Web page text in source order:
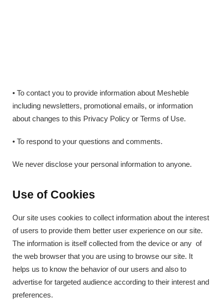
• To contact you to provide information about Mesheble
including newsletters, promotional emails, or information
about changes to this Privacy Policy or Terms of Use.
• To respond to your questions and comments.
We never disclose your personal information to anyone.
Use of Cookies
Our site uses cookies to collect information about the interest
of users to provide them better user experience on our site.
The information is itself collected from the device or any of
the web browser that you are using to browse our site. It
helps us to know the behavior of our users and also to
advertise for targeted audience according to their interest and
preferences.